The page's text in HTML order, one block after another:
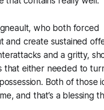
who both forced
and create sustained
and a gritty,
that either needed to
Both of those
and that’s a blessing